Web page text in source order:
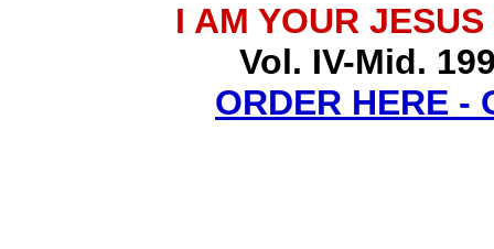
I AM YOUR
Vol. IV-Mid.
ORDER HERE -